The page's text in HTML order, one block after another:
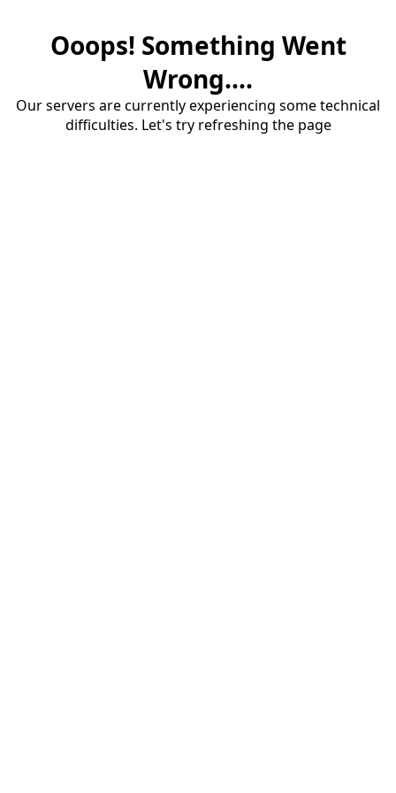
Ooops! Something Went
Wrong....
Our servers are currently experiencing some technical
difficulties. Let's try refreshing the page